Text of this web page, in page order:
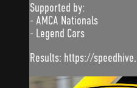
Supported by:
- AMCA Nationals
- Legend Cars
Results: https://